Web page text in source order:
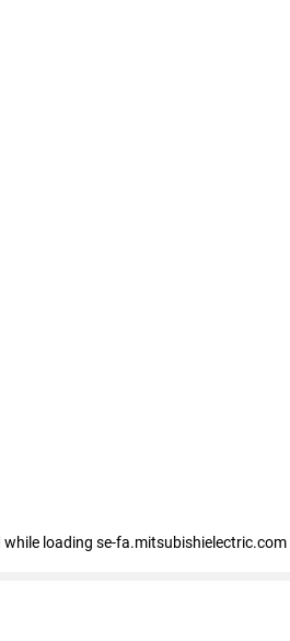
while loading se-fa.mitsubishielectric.com